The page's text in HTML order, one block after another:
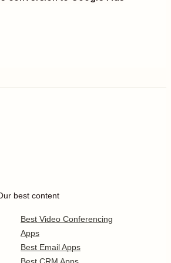
best content
Best Video Conferencing
Apps
Best Email Apps